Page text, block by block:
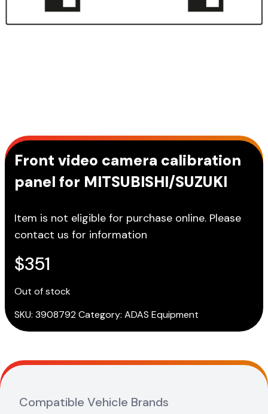
Front video camera calibration
panel for MITSUBISHI/SUZUKI
Item is not eligible for purchase online. Please
contact us for information
$351
Out of stock
SKU: 3908792Category: ADAS Equipment
Compatible Vehicle Brands